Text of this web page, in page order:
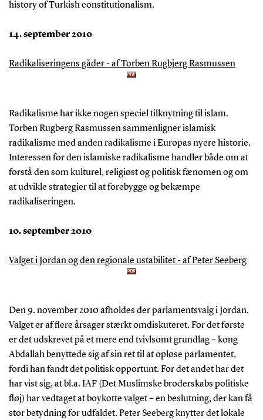
history of Turkish constitutionalism.
14. september 2010
Radikaliseringens gåder - af Torben Rugbjerg Rasmussen
Radikalisme har ikke nogen speciel tilknytning til islam.
Torben Rugberg Rasmussen sammenligner islamisk
radikalisme med anden radikalisme i Europas nyere historie.
Interessen for den islamiske radikalisme handler både om at
forstå den som kulturel, religiøst og politisk fænomen og om
at udvikle strategier til at forebygge og bekæmpe
radikaliseringen.
10. september 2010
Valget i Jordan og den regionale ustabilitet - af Peter Seeberg
Den 9. november 2010 afholdes der parlamentsvalg i Jordan.
Valget er af flere årsager stærkt omdiskuteret. For det første
er det udskrevet på et mere end tvivlsomt grundlag – kong
Abdallah benyttede sig af sin ret til at opløse parlamentet,
fordi han fandt det politisk opportunt. For det andet har det
har vist sig, at bl.a. IAF (Det Muslimske broderskabs politiske
fløj) har vedtaget at boykotte valget – en beslutning, der kan få
stor betydning for udfaldet. Peter Seeberg knytter det lokale